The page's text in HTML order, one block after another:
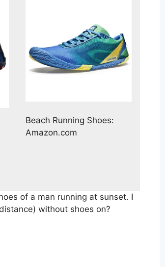
Beach Running Shoes:
Amazon.com
of a man running at sunset. I
without shoes on?